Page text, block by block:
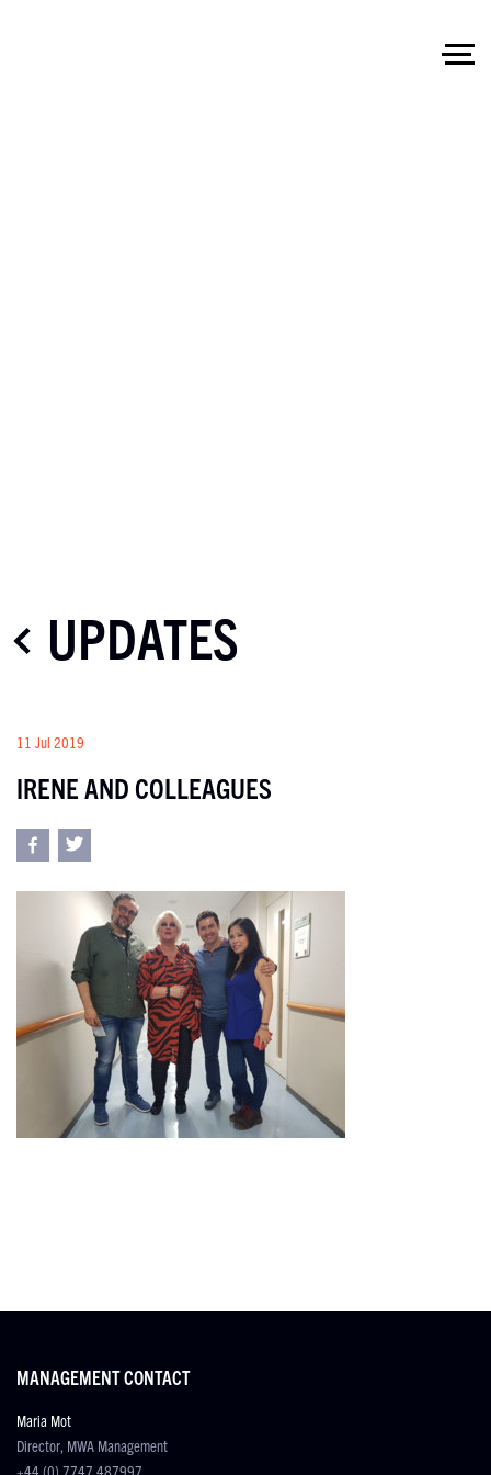
UPDATES
11 Jul 2019
IRENE AND COLLEAGUES
MANAGEMENT CONTACT
Maria Mot
Director, MWA Management
+44 (0) 7747 487997